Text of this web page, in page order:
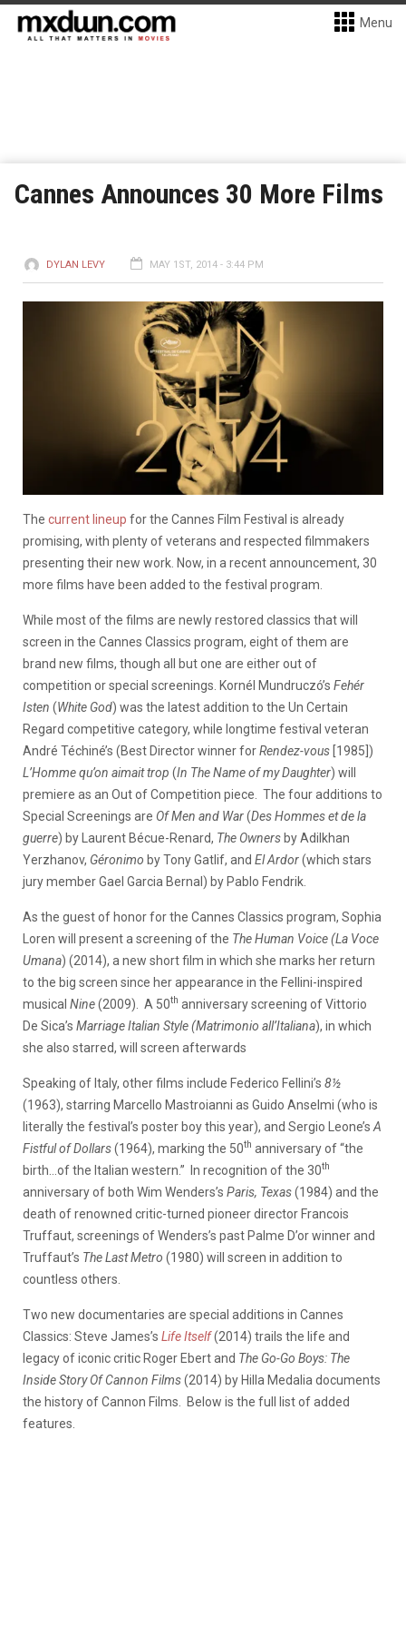
Menu
Cannes Announces 30 More Films
DYLAN LEVY MAY 1ST, 2014 - 3:44 PM
The current lineup for the Cannes Film Festival is already
promising, with plenty of veterans and respected filmmakers
presenting their new work. Now, in a recent announcement, 30
more films have been added to the festival program.
While most of the films are newly restored classics that will
screen in the Cannes Classics program, eight of them are
brand new films, though all but one are either out of
competition or special screenings. Kornél Mundruczó’s Fehér
Isten (White God) was the latest addition to the Un Certain
Regard competitive category, while longtime festival veteran
André Téchiné’s (Best Director winner forRendez-vous [1985])
L’Homme qu’on aimait trop (In The Name of my Daughter) will
premiere as an Out of Competition piece. The four additions to
Special Screenings are Of Men and War(Des Hommes et de la
guerre) by Laurent Bécue-Renard, The Owners by Adilkhan
Yerzhanov, Géronimo by Tony Gatlif, and El Ardor(which stars
jury member Gael Garcia Bernal) by Pablo Fendrik.
As the guest of honor for the Cannes Classics program, Sophia
Loren will present a screening of the The Human Voice(La Voce
Umana) (2014), a new short film in which she marks her return
to the big screen since her appearance in the Fellini-inspired
musical Nine(2009). A 50th anniversary screening of Vittorio
De Sica’s Marriage Italian Style (Matrimonio all’Italiana), in which
she also starred, will screen afterwards
Speaking of Italy, other films include Federico Fellini’s 8½
(1963), starring Marcello Mastroianni as Guido Anselmi (who is
literally the festival’s poster boy this year), and Sergio Leone’s A
Fistful of Dollars(1964), marking the 50th anniversary of “the
birth…of the Italian western.” In recognition of the 30th
anniversary of both Wim Wenders’s Paris, Texas(1984) and the
death of renowned critic-turned pioneer director Francois
Truffaut, screenings of Wenders’s past Palme D’or winner and
Truffaut’s The Last Metro (1980) will screen in addition to
countless others.
Two new documentaries are special additions in Cannes
Classics: Steve James’s Life Itself(2014) trails the life and
legacy of iconic critic Roger Ebert and The Go-Go Boys: The
Inside Story Of Cannon Films(2014) by Hilla Medalia documents
the history of Cannon Films. Below is the full list of added
features.